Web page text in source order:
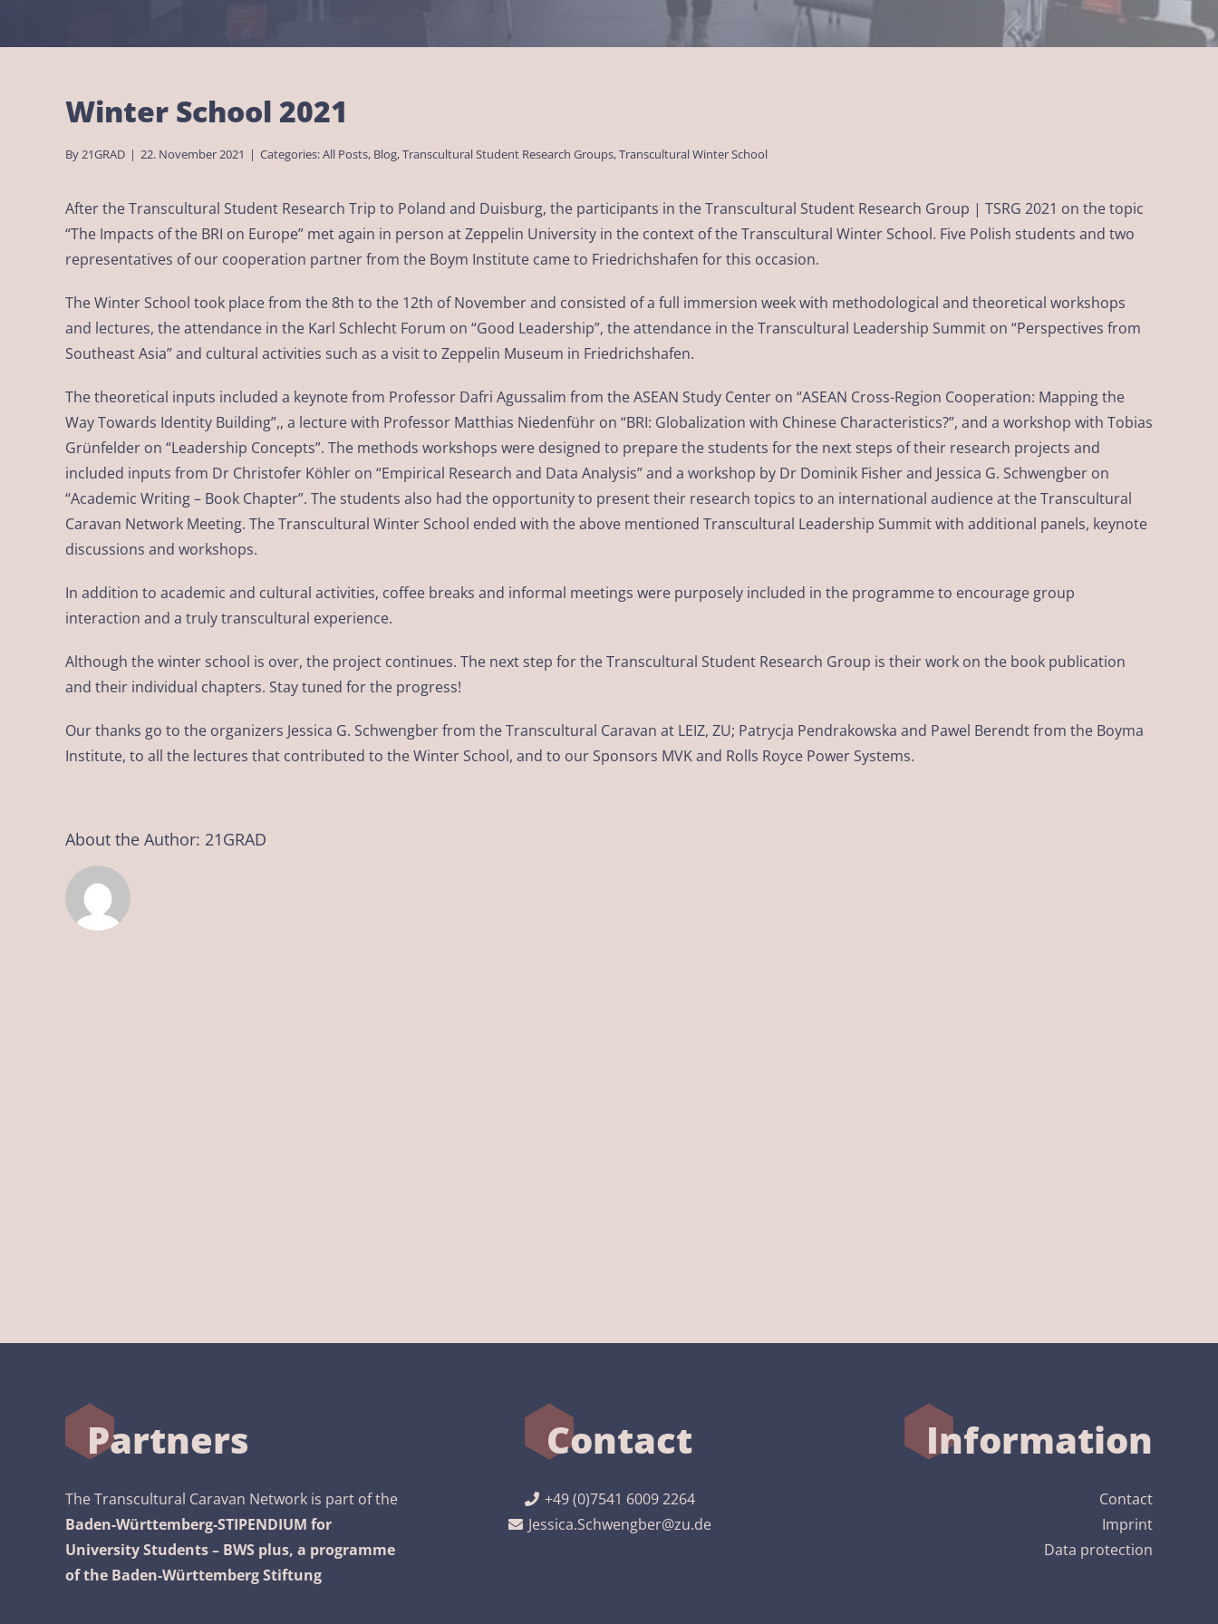
Winter School 2021
By21GRAD | 22. November 2021 | Categories:All Posts, Blog,Transcultural Student Research Groups,Transcultural Winter School
After the Transcultural Student Research Trip to Poland and Duisburg, the participants in the Transcultural Student Research Group | TSRG 2021 on the topic
“The Impacts of the BRI on Europe” met again in person at Zeppelin University in the context of the Transcultural Winter School. Five Polish students and two
representatives of our cooperation partner from the Boym Institute came to Friedrichshafen for this occasion.
The Winter School took place from the 8th to the 12th of November and consisted of a full immersion week with methodological and theoretical workshops
and lectures, the attendance in the Karl Schlecht Forum on “Good Leadership”, the attendance in the Transcultural Leadership Summit on “Perspectives from
Southeast Asia” and cultural activities such as a visit to Zeppelin Museum in Friedrichshafen.
The theoretical inputs included a keynote from Professor Dafri Agussalim from the ASEAN Study Center on “ASEAN Cross-Region Cooperation: Mapping the
Way Towards Identity Building”,, a lecture with Professor Matthias Niedenführ on “BRI: Globalization with Chinese Characteristics?”, and a workshop with Tobias
Grünfelder on “Leadership Concepts”. The methods workshops were designed to prepare the students for the next steps of their research projects and
included inputs from Dr Christofer Köhler on “Empirical Research and Data Analysis” and a workshop by Dr Dominik Fisher and Jessica G. Schwengber on
“Academic Writing – Book Chapter”. The students also had the opportunity to present their research topics to an international audience at the Transcultural
Caravan Network Meeting. The Transcultural Winter School ended with the above mentioned Transcultural Leadership Summit with additional panels, keynote
discussions and workshops.
In addition to academic and cultural activities, coffee breaks and informal meetings were purposely included in the programme to encourage group
interaction and a truly transcultural experience.
Although the winter school is over, the project continues. The next step for the Transcultural Student Research Group is their work on the book publication
and their individual chapters. Stay tuned for the progress!
Our thanks go to the organizers Jessica G. Schwengber from the Transcultural Caravan at LEIZ, ZU; Patrycja Pendrakowska and Pawel Berendt from the Boyma
Institute, to all the lectures that contributed to the Winter School, and to our Sponsors MVK and Rolls Royce Power Systems.
About the Author: 21GRAD
Partners
The Transcultural Caravan Network is part of the
Baden-Württemberg-STIPENDIUM for
University Students – BWS plus, a programme
of the Baden-Württemberg Stiftung
Contact
+49 (0)7541 6009 2264
Jessica.Schwengber@zu.de
Information
Contact
Imprint
Data protection